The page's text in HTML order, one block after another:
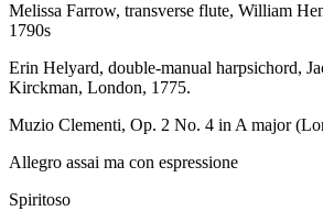
Melissa Farrow, transverse flute, William
1790s
Erin Helyard, double-manual harpsichord,
Kirckman, London, 1775.
Muzio Clementi, Op. 2 No. 4 in A major
Allegro assai ma con espressione
Spiritoso